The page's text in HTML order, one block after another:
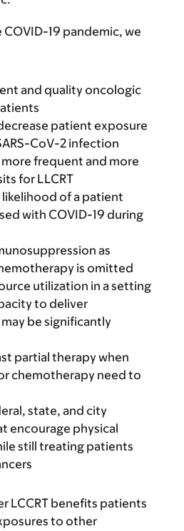
19 pandemic, we
and quality oncologic
patient exposure
CoV-2 infection
frequent and more
for LLCRT
likelihood of a patient
with COVID-19 during
as
is omitted
utilization in a setting
to deliver
be significantly
partial therapy when
chemotherapy need to
state, and city
encourage physical
still treating patients
LCCRT benefits patients
to other